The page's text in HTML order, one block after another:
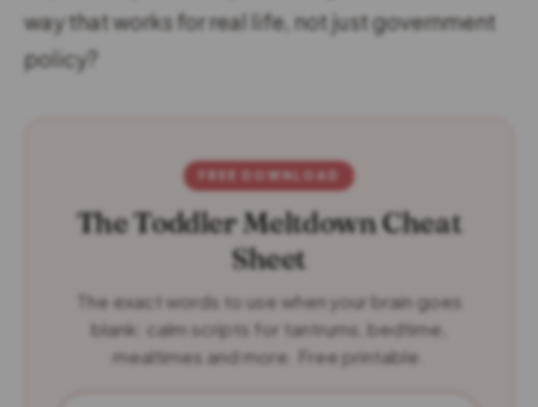
way that works for real life, not just government
policy?
The Toddler Meltdown Cheat
Sheet
The exact words to use when your brain goes
blank: calm scripts for tantrums, bedtime,
mealtimes and more. Free printable.